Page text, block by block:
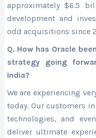
approximately $6.5
development and
odd acquisitions since
Q. How has Oracle
strategy going
India?
We are experiencing
today. Our customers
technologies, and
deliver ultimate